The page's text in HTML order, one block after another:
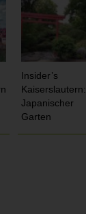
Insider’s
Kaiserslautern:
Japanischer
Garten